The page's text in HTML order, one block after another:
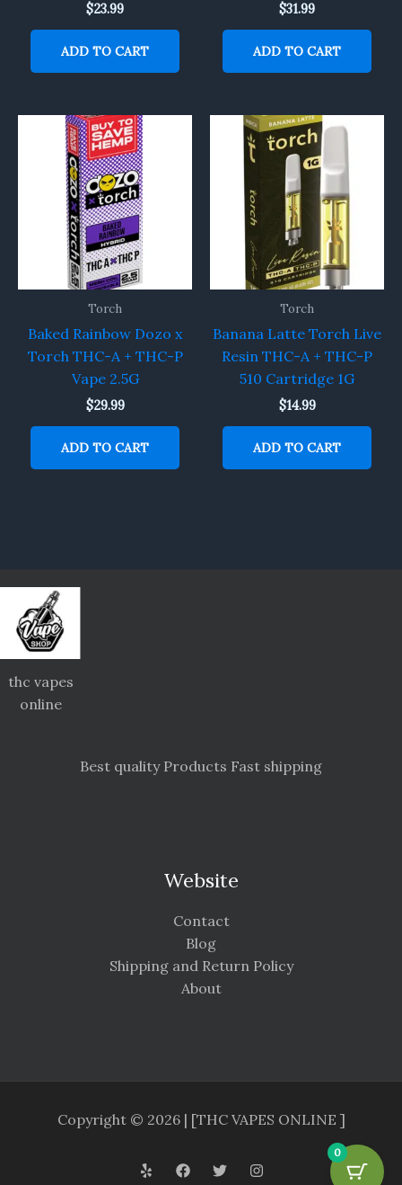
$23.99
ADD TO CART
$31.99
ADD TO CART
Torch
Baked Rainbow Dozo x
Torch THC-A + THC-P
Vape 2.5G
$29.99
ADD TO CART
Torch
Banana Latte Torch Live
Resin THC-A + THC-P
510 Cartridge 1G
$14.99
ADD TO CART
thc vapes
online
Best quality Products Fast shipping
Website
Contact
Blog
Shipping and Return Policy
About
Copyright © 2026 | [THC VAPES ONLINE ]
0